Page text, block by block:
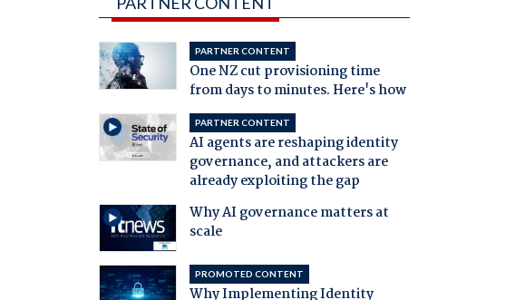
PARTNER CONTENT
One NZ cut provisioning time
from days to minutes. Here's how
PARTNER CONTENT
AI agents are reshaping identity
governance, and attackers are
already exploiting the gap
Why AI governance matters at
scale
PROMOTED CONTENT
Why Implementing Identity